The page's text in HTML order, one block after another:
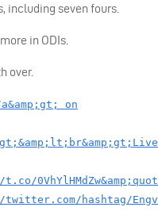
including seven fours.
in ODIs.
over.
on
hashtag/